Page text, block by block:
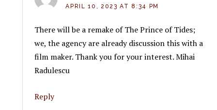
APRIL 10, 2023 AT 8:34 PM
There will be a remake of The Prince of Tides;
we, the agency are already discussion this with a
film maker. Thank you for your interest. Mihai
Radulescu
Reply